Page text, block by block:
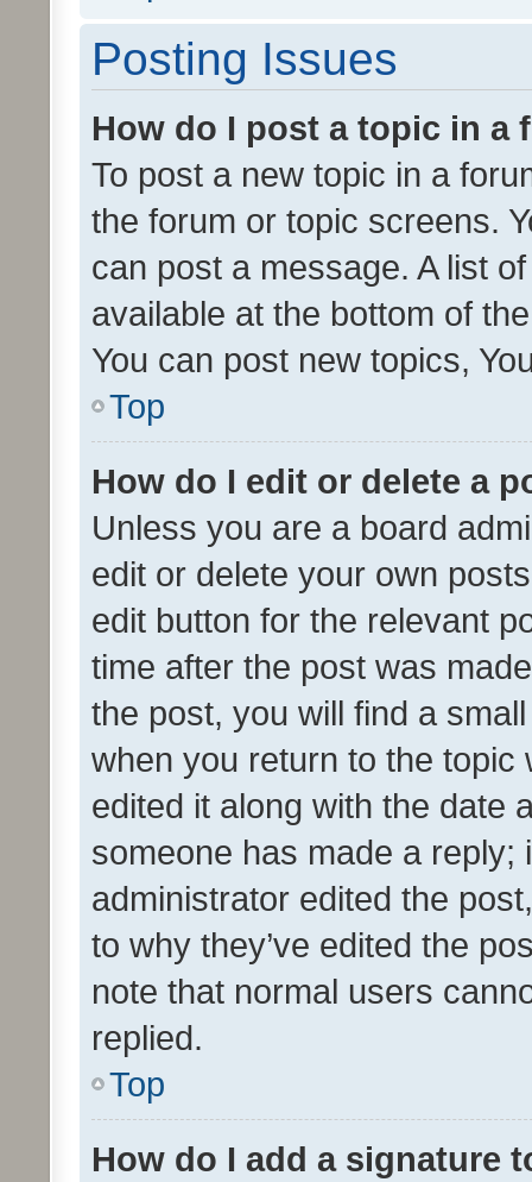
Posting Issues
How do I post a topic in a
To post a new topic in a
the forum or topic screens.
can post a message. A list
available at the bottom of
You can post new topics,
Top
How do I edit or delete a
Unless you are a board
edit or delete your own
edit button for the relevant
time after the post was
the post, you will find a
when you return to the
edited it along with the date
someone has made a reply;
administrator edited the
to why they’ve edited the
note that normal users
replied.
Top
How do I add a signature